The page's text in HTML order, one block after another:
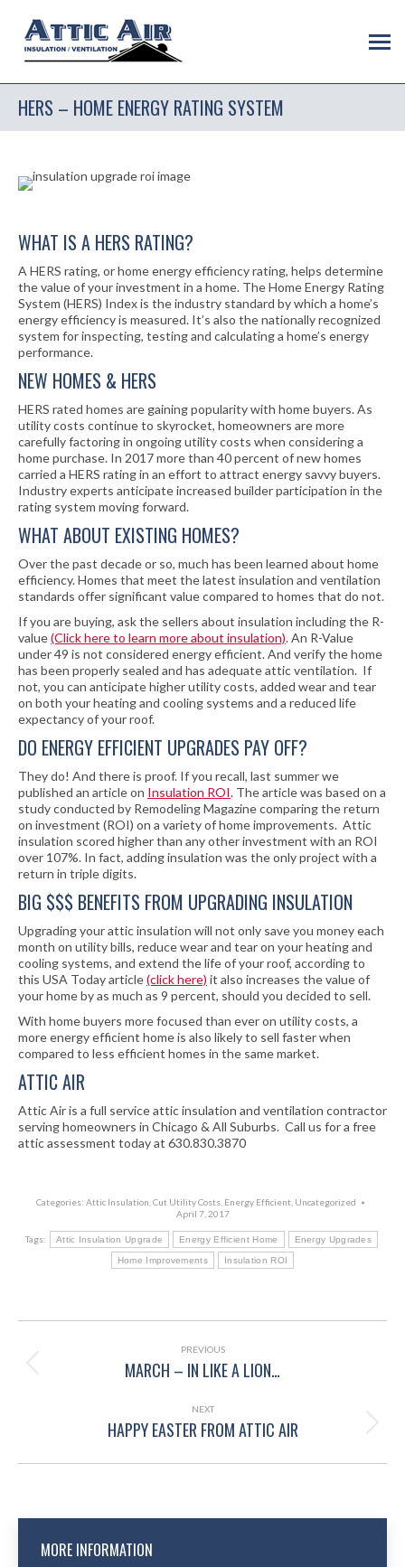
HERS – HOME ENERGY RATING SYSTEM
WHAT IS A HERS RATING?
A HERS rating, or home energy efficiency rating, helps determine
the value of your investment in a home. The Home Energy Rating
System (HERS) Index is the industry standard by which a home’s
energy efficiency is measured. It’s also the nationally recognized
system for inspecting, testing and calculating a home’s energy
performance.
NEW HOMES & HERS
HERS rated homes are gaining popularity with home buyers. As
utility costs continue to skyrocket, homeowners are more
carefully factoring in ongoing utility costs when considering a
home purchase. In 2017 more than 40 percent of new homes
carried a HERS rating in an effort to attract energy savvy buyers.
Industry experts anticipate increased builder participation in the
rating system moving forward.
WHAT ABOUT EXISTING HOMES?
Over the past decade or so, much has been learned about home
efficiency. Homes that meet the latest insulation and ventilation
standards offer significant value compared to homes that do not.
If you are buying, ask the sellers about insulation including the R-
value(Click here to learn more about insulation). An R-Value
under 49 is not considered energy efficient. And verify the home
has been properly sealed and has adequate attic ventilation. If
not, you can anticipate higher utility costs, added wear and tear
on both your heating and cooling systems and a reduced life
expectancy of your roof.
DO ENERGY EFFICIENT UPGRADES PAY OFF?
They do! And there is proof. If you recall, last summer we
published an article on Insulation ROI. The article was based on a
study conducted by Remodeling Magazine comparing the return
on investment (ROI) on a variety of home improvements. Attic
insulation scored higher than any other investment with an ROI
over 107%. In fact, adding insulation was the only project with a
return in triple digits.
BIG $$$ BENEFITS FROM UPGRADING INSULATION
Upgrading your attic insulation will not only save you money each
month on utility bills, reduce wear and tear on your heating and
cooling systems, and extend the life of your roof, according to
this USA Today article(click here) it also increases the value of
your home by as much as 9 percent, should you decided to sell.
With home buyers more focused than ever on utility costs, a
more energy efficient home is also likely to sell faster when
compared to less efficient homes in the same market.
ATTIC AIR
Attic Air is a full service attic insulation and ventilation contractor
serving homeowners in Chicago & All Suburbs. Call us for a free
attic assessment today at 630.830.3870
Categories: Attic Insulation Cut Utility Costs, Energy Efficient, Uncategorized
April 7, 2017
Tags: Attic Insulation Upgrade Energy Efficient Home Energy Upgrades
Home Improvements Insulation ROI
POST
NAVIGATION
PREVIOUS
Previous
MARCH – IN LIKE A LION…
NEXT
Next
HAPPY EASTER FROM ATTIC AIR
MORE INFORMATION